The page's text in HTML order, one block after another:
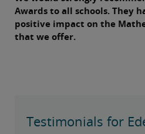
Awards to all schools. They
positive impact on the
that we offer.
Testimonials for